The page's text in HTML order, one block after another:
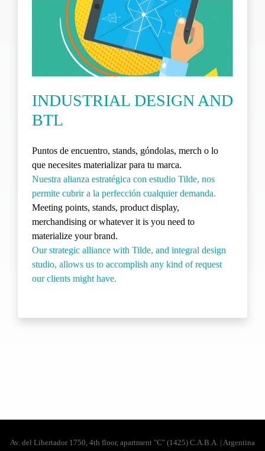
INDUSTRIAL DESIGN AND
BTL
Puntos de encuentro, stands, góndolas, merch o lo
que necesites materializar para tu marca.
Nuestra alianza estratégica con estudio Tilde, nos
permite cubrir a la perfección cualquier demanda.
Meeting points, stands, product display,
merchandising or whatever it is you need to
materialize your brand.
Our strategic alliance with Tilde, and integral design
studio, allows us to accomplish any kind of request
our clients might have.
Av. del Libertador 1750, 4th floor, apartment "C" (1425) C.A.B.A. | Argentina